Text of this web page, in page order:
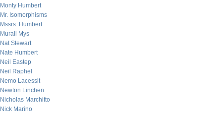
Monty Humbert
Mr. Isomorphisms
Mssrs. Humbert
Murali Mys
Nat Stewart
Nate Humbert
Neil Eastep
Neil Raphel
Nemo Lacessit
Newton Linchen
Nicholas Marchitto
Nick Marino